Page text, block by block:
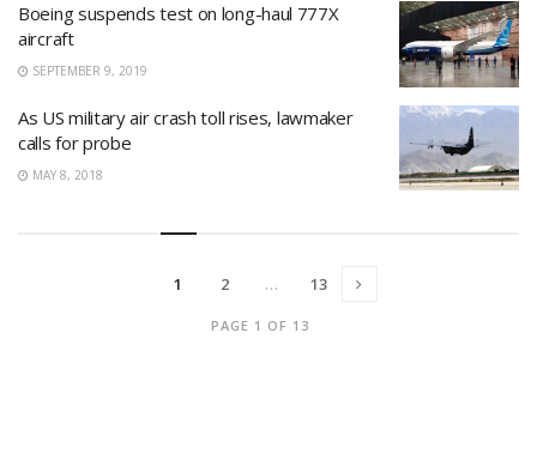
Boeing suspends test on long-haul 777X
aircraft
SEPTEMBER 9, 2019
As US military air crash toll rises, lawmaker
calls for probe
MAY 8, 2018
PAGE 1 OF 13
1 2 … 13